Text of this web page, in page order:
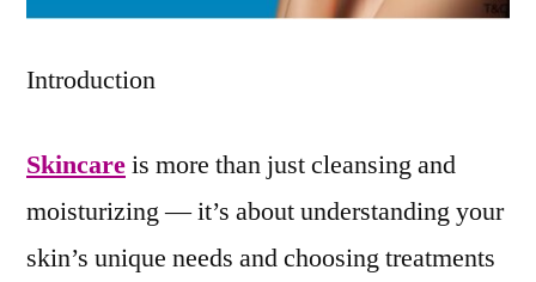
Introduction
Skincareis more than just cleansing and
moisturizing — it’s about understanding your
skin’s unique needs and choosing treatments